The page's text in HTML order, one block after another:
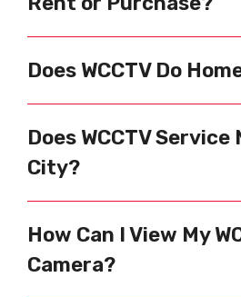
Does WCCTV Do
Does WCCTV Service
City?
How Can I View My
Camera?